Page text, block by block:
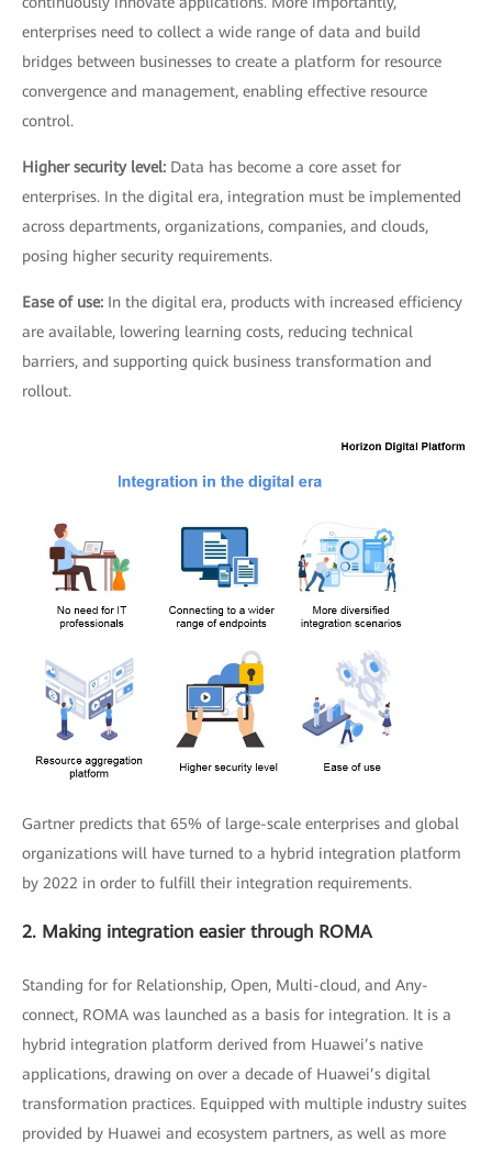
enterprises need to collect a wide range of data and build
bridges between businesses to create a platform for resource
convergence and management, enabling effective resource
control.
Higher security level: Data has become a core asset for
enterprises. In the digital era, integration must be implemented
across departments, organizations, companies, and clouds,
posing higher security requirements.
Ease of use: In the digital era, products with increased efficiency
are available, lowering learning costs, reducing technical
barriers, and supporting quick business transformation and
rollout.
Gartner predicts that 65% of large-scale enterprises and global
organizations will have turned to a hybrid integration platform
by 2022 in order to fulfill their integration requirements.
2. Making integration easier through ROMA
Standing for for Relationship, Open, Multi-cloud, and Any-
connect, ROMA was launched as a basis for integration. It is a
hybrid integration platform derived from Huawei’s native
applications, drawing on over a decade of Huawei’s digital
transformation practices. Equipped with multiple industry suites
provided by Huawei and ecosystem partners, as well as more